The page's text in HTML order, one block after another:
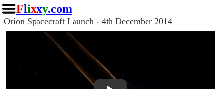
Flixxy.com
Orion Spacecraft Launch - 4th December 2014